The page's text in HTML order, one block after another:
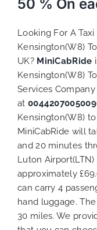
50 % On
Looking For A
Kensington(W8)
UK? MiniCabRide
Kensington(W8)
Services Company
at
Kensington(W8)
MiniCabRide will
and 20 minutes
Luton
approximately
can carry 4
hand luggage.
30 miles. We